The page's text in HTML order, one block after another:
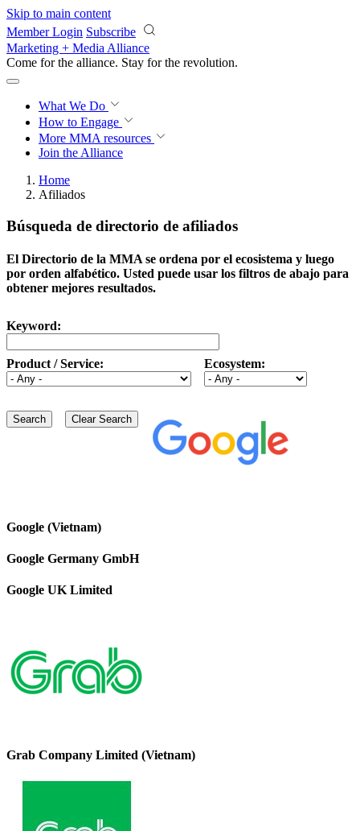
Skip to main content
Member Login Subscribe
Marketing + Media Alliance
Come for the alliance. Stay for the revolution.
What We Do
How to Engage
More MMA resources
Join the Alliance
Home
Afiliados
Búsqueda de directorio de afiliados
El Directorio de la MMA se ordena por el ecosistema y luego
por orden alfabético. Usted puede usar los filtros de abajo para
obtener mejores resultados.
Keyword:
Product / Service: Ecosystem:
Google (Vietnam)
Google Germany GmbH
Google UK Limited
Grab Company Limited (Vietnam)